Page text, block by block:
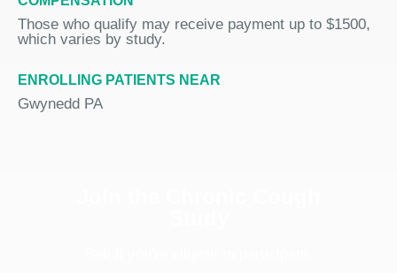
Those who qualify may receive payment up to $1500,
which varies by study.
ENROLLING PATIENTS NEAR
Gwynedd PA